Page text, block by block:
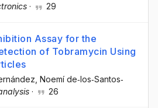
· 29
Assay for the
of Tobramycin Using
, Noemí de‐los‐Santos‐
· 26